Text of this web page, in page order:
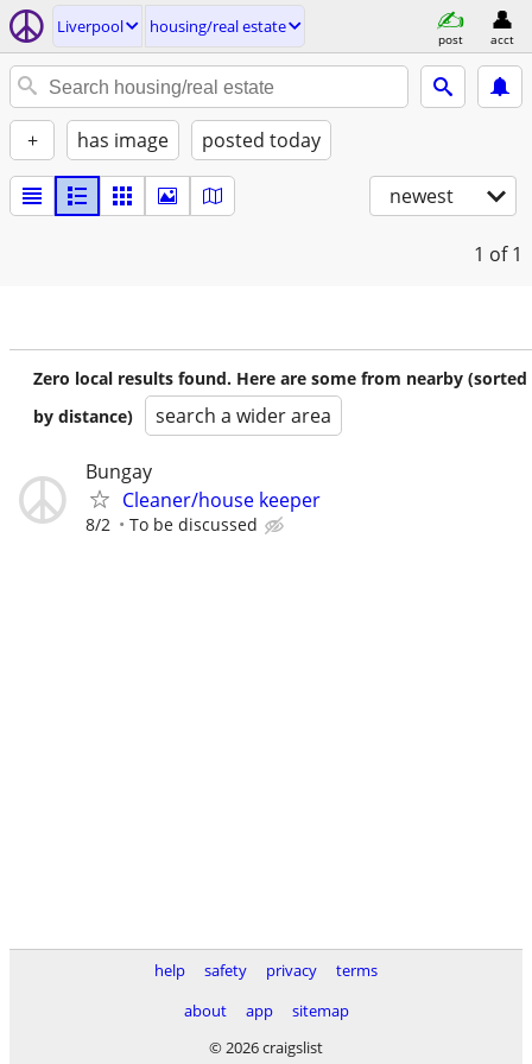
Liverpool housing/real estate
post acct
+ has image posted today
newest
1 of 1
Zero local results found. Here are some from nearby (sorted
by distance)
search a wider area
Bungay
Cleaner/house keeper
8/2 To be discussed
help safety privacy
terms
about
app
sitemap
© 2026 craigslist